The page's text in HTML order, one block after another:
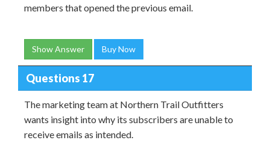
members that opened the previous email.
Show Answer Buy Now
Questions 17
The marketing team at Northern Trail Outfitters
wants insight into why its subscribers are unable to
receive emails as intended.